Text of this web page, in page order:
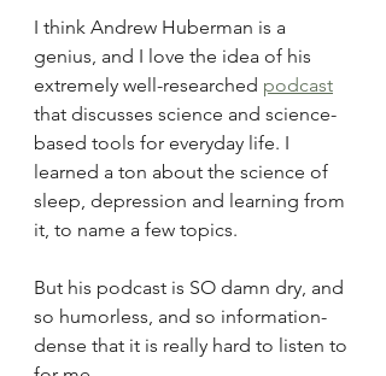
I think Andrew Huberman is a
genius, and I love the idea of his
extremely well-researched podcast
that discusses science and science-
based tools for everyday life. I
learned a ton about the science of
sleep, depression and learning from
it, to name a few topics.
But his podcast is SO damn dry, and
so humorless, and so information-
dense that it is really hard to listen to